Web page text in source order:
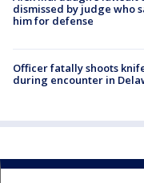
dismissed by judge who
him for defense
Officer fatally shoots
during encounter in